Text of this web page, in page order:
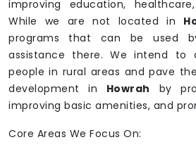
improving education,
While we are not located in
programs that can be used
assistance there. We intend to
people in rural areas and pave
development in Howrah by
improving basic amenities, and
Core Areas We Focus On: